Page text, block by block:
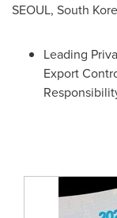
SEOUL, South
Leading
Export